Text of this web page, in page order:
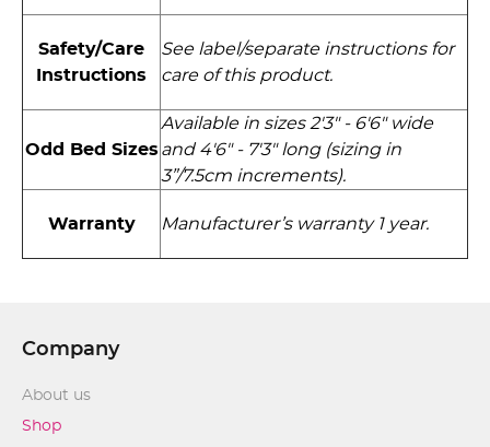
Safety/Care
Instructions
See label/separate instructions for
care of this product.
Odd Bed Sizes
Available in sizes 2'3" - 6'6" wide
and 4'6" - 7'3" long (sizing in
3”/7.5cm increments).
Warranty Manufacturer’s warranty 1 year.
Company
About us
Shop